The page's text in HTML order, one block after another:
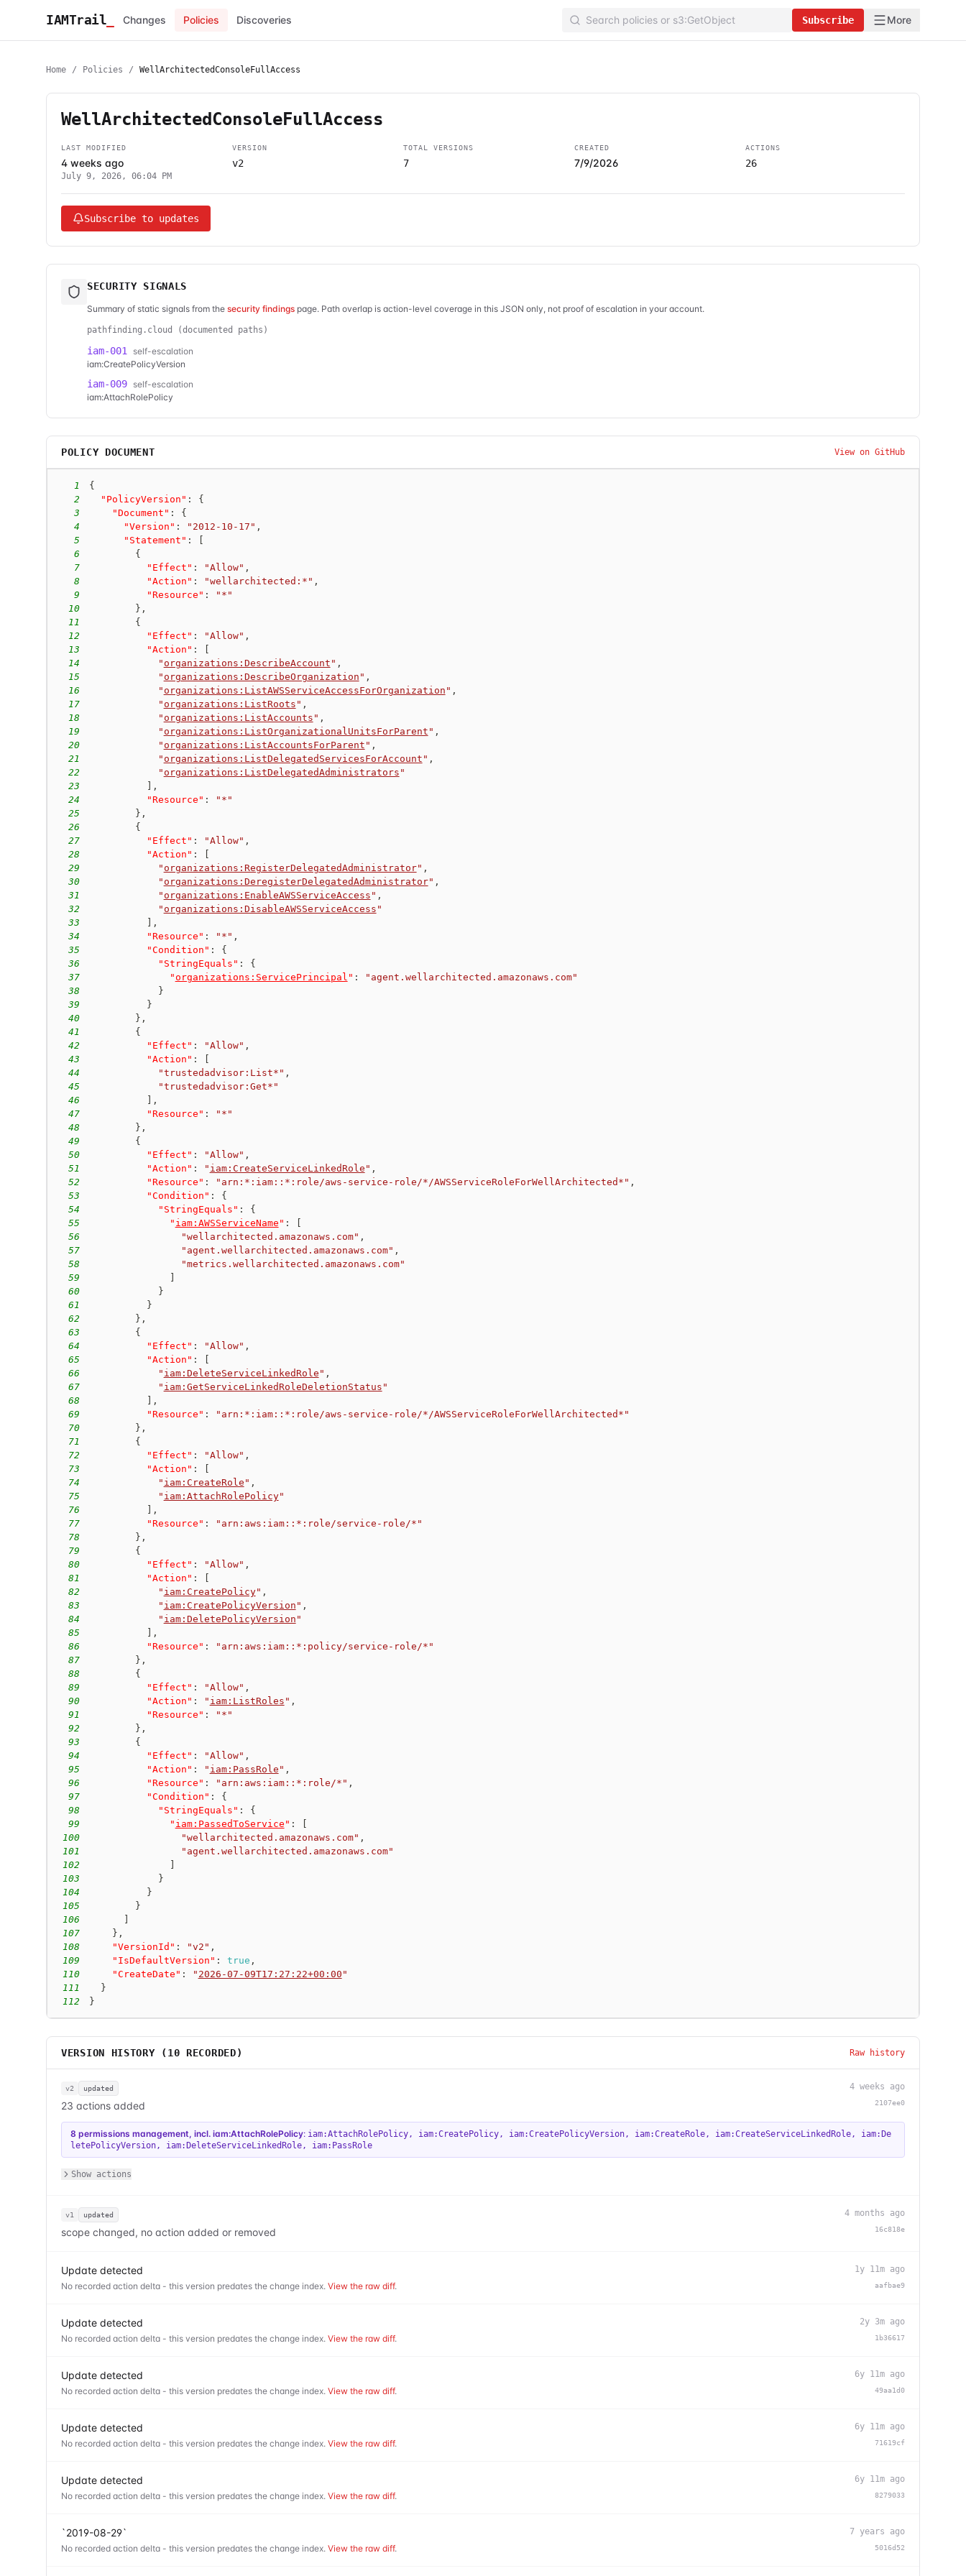
IAMTrail Changes Policies Discoveries Subscribe More
Home / Policies / WellArchitectedConsoleFullAccess
WellArchitectedConsoleFullAccess
LAST MODIFIED
4 weeks ago
July 9, 2026, 06:04 PM
VERSION
v2
TOTAL VERSIONS
7
CREATED
7/9/2026
ACTIONS
26
Subscribe to updates
SECURITY SIGNALS
Summary of static signals from the security findings page. Path overlap is action-level coverage in this JSON only, not proof of escalation in your account.
pathfinding.cloud (documented paths)
iam-001
self-escalation
iam:CreatePolicyVersion
iam-009 self-escalation
iam:AttachRolePolicy
POLICY DOCUMENT View on GitHub
1
{
2
"PolicyVersion" :
{
3
"Document" :
{
4
"Version" : "2012-10-17" ,
5
"Statement" :
6
{
7
"Effect" : "Allow" ,
8
"Action" : "wellarchitected:*" ,
9
"Resource" :
"*"
10
} ,
11
{
12
"Effect" : "Allow" ,
13
"Action" :
14
" organizations:DescribeAccount " ,
15
" organizations:DescribeOrganization " ,
16
" organizations:ListAWSServiceAccessForOrganization " ,
17
" organizations:ListRoots " ,
18
" organizations:ListAccounts " ,
19
" organizations:ListOrganizationalUnitsForParent " ,
20
" organizations:ListAccountsForParent " ,
21
" organizations:ListDelegatedServicesForAccount " ,
22
" organizations:ListDelegatedAdministrators "
23
,
24
"Resource" :
"*"
25
} ,
26
{
27
"Effect" : "Allow" ,
28
"Action" :
29
" organizations:RegisterDelegatedAdministrator" ,
30
" organizations:DeregisterDelegatedAdministrator" ,
31
" organizations:EnableAWSServiceAccess " ,
32
" organizations:DisableAWSServiceAccess "
33
,
34
"Resource" : "*" ,
35
"Condition" :
{
36
"StringEquals" :
{
37
"organizations:ServicePrincipal " :
"agent.wellarchitected.amazonaws.com"
38
}
39
}
40
} ,
41
{
42
"Effect" : "Allow" ,
43
"Action" :
44
"trustedadvisor:List*" ,
45
"trustedadvisor:Get*"
46
,
47
"Resource" :
"*"
48
} ,
49
{
50
"Effect" : "Allow" ,
51
"Action" : " iam:CreateServiceLinkedRole " ,
52
"Resource" : "arn:*:iam::*:role/aws-service-role/*/AWSServiceRoleForWellArchitected*" ,
53
"Condition" :
{
54
"StringEquals" :
{
55
" iam:AWSServiceName " :
56
"wellarchitected.amazonaws.com" ,
57
"agent.wellarchitected.amazonaws.com" ,
58
"metrics.wellarchitected.amazonaws.com"
59
60
}
61
}
62
} ,
63
{
64
"Effect" : "Allow" ,
65
"Action" :
66
" iam:DeleteServiceLinkedRole " ,
67
" iam:GetServiceLinkedRoleDeletionStatus "
68
,
69
"Resource" :
"arn:*:iam::*:role/aws-service-role/*/AWSServiceRoleForWellArchitected*"
70
} ,
71
{
72
"Effect" : "Allow" ,
73
"Action" :
74
" iam:CreateRole " ,
75
" iam:AttachRolePolicy"
76
,
77
"Resource" :
"arn:aws:iam::*:role/service-role/*"
78
} ,
79
{
80
"Effect" : "Allow" ,
81
"Action" :
82
" iam:CreatePolicy" ,
83
" iam:CreatePolicyVersion " ,
84
" iam:DeletePolicyVersion "
85
,
86
"Resource" :
"arn:aws:iam::*:policy/service-role/*"
87
} ,
88
{
89
"Effect" : "Allow" ,
90
"Action" : " iam:ListRoles " ,
91
"Resource" :
"*"
92
} ,
93
{
94
"Effect" : "Allow" ,
95
"Action" : " iam:PassRole " ,
96
"Resource" : "arn:aws:iam::*:role/*" ,
97
"Condition" :
{
98
"StringEquals" :
{
99
" iam:PassedToService " :
100
"wellarchitected.amazonaws.com" ,
101
"agent.wellarchitected.amazonaws.com"
102
103
}
104
}
105
}
106
107
} ,
108
"VersionId" : "v2" ,
109
"IsDefaultVersion" : true ,
110
"CreateDate" : " 2026-07-09T17:27:22+00:00 "
111
}
112
}
VERSION HISTORY ( 10 RECORDED) Raw history
v2 updated
23 actions added
4 weeks ago
2107ee0
8 permissions management, incl. iam:AttachRolePolicy: iam:AttachRolePolicy , iam:CreatePolicy , iam:CreatePolicyVersion , iam:CreateRole , iam:CreateServiceLinkedRole , iam:De
letePolicyVersion , iam:DeleteServiceLinkedRole , iam:PassRole
Show actions
v1 updated
scope changed, no action added or removed
4 months ago
16c818e
Update detected
No recorded action delta - this version predates the change index. View the raw diff.
1y 11m ago
aafbae9
Update detected
No recorded action delta - this version predates the change index. View the raw diff.
2y 3m ago
1b36617
Update detected
No recorded action delta - this version predates the change index. View the raw diff.
6y 11m ago
49aa1d0
Update detected
No recorded action delta - this version predates the change index. View the raw diff.
6y 11m ago
71619cf
Update detected
No recorded action delta - this version predates the change index. View the raw diff.
6y 11m ago
8279033
`2019-08-29`
No recorded action delta - this version predates the change index. View the raw diff.
7 years ago
5016d52